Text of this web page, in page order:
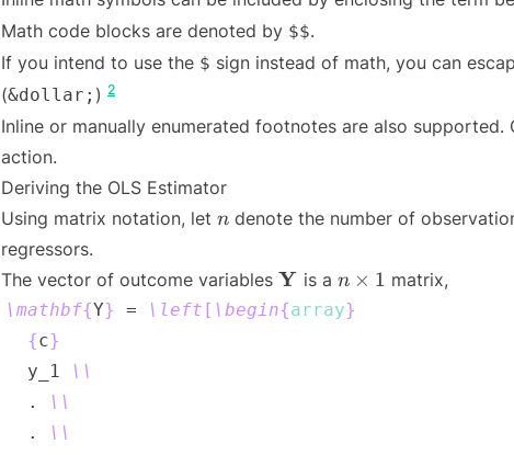
Math code blocks are denoted by $$.
If you intend to use the $ sign instead of math, you can
(&dollar; ) 2
Inline or manually enumerated footnotes are also
action.
Deriving the OLS Estimator
Using matrix notation, let n
n denote the number of
regressors.
The vector of outcome variables \mathbf{Y}
Y is a n
\times
1
n × 1 matrix,
\mathbf{Y} = \left [ \begin{array}
{c}
  y_1
\\
  .
\\
  .
\\